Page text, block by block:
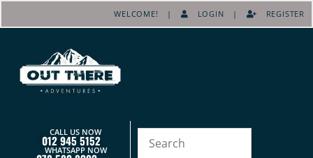
WELCOME! | LOGIN | REGISTER
CALL US NOW
012 945 5152
WHATSAPP NOW